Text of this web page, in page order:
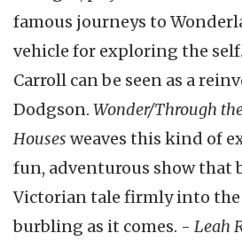
famous journeys to
vehicle for exploring the
Carroll can be seen as a
Dodgson. Wonder/Through
Houses weaves this kind of
fun, adventurous show that
Victorian tale firmly into the
burbling as it comes. - Leah